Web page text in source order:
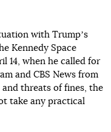
with Trumpʼs
Kennedy Space
14, when he called for
and CBS News from
threats of fines, the
take any practical